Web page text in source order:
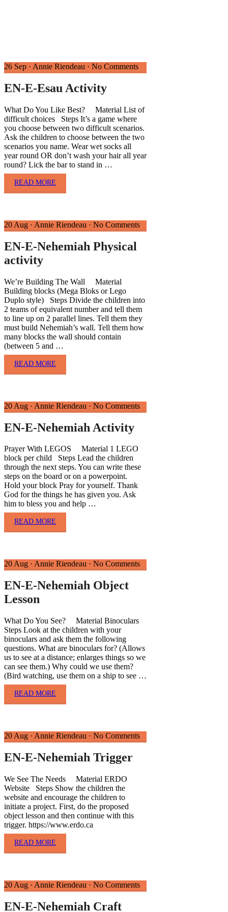
26 Sep · Annie Riendeau · No Comments
EN-E-Esau Activity
What Do You Like Best? Material List of
difficult choices Steps It’s a game where
you choose between two difficult scenarios.
Ask the children to choose between the two
scenarios you name. Wear wet socks all
year round OR don’t wash your hair all year
round? Lick the bar to stand in …
READ MORE
20 Aug · Annie Riendeau · No Comments
EN-E-Nehemiah Physical
activity
We’re Building The Wall Material
Building blocks (Mega Bloks or Lego
Duplo style) Steps Divide the children into
2 teams of equivalent number and tell them
to line up on 2 parallel lines. Tell them they
must build Nehemiah’s wall. Tell them how
many blocks the wall should contain
(between 5 and …
READ MORE
20 Aug · Annie Riendeau · No Comments
EN-E-Nehemiah Activity
Prayer With LEGOS Material 1 LEGO
block per child Steps Lead the children
through the next steps. You can write these
steps on the board or on a powerpoint.
Hold your block Pray for yourself. Thank
God for the things he has given you. Ask
him to bless you and help …
READ MORE
20 Aug · Annie Riendeau · No Comments
EN-E-Nehemiah Object
Lesson
What Do You See? Material Binoculars
Steps Look at the children with your
binoculars and ask them the following
questions. What are binoculars for? (Allows
us to see at a distance; enlarges things so we
can see them.) Why could we use them?
(Bird watching, use them on a ship to see …
READ MORE
20 Aug · Annie Riendeau · No Comments
EN-E-Nehemiah Trigger
We See The Needs Material ERDO
Website Steps Show the children the
website and encourage the children to
initiate a project. First, do the proposed
object lesson and then continue with this
trigger. https://www.erdo.ca
READ MORE
20 Aug · Annie Riendeau · No Comments
EN-E-Nehemiah Craft